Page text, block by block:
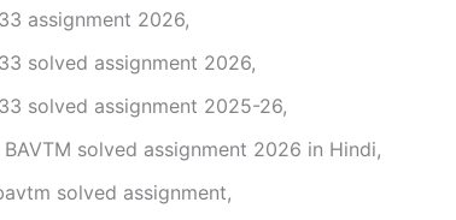
assignment 2026,
solved assignment 2026,
solved assignment 2025-26,
BAVTM solved assignment 2026 in Hindi,
solved assignment,